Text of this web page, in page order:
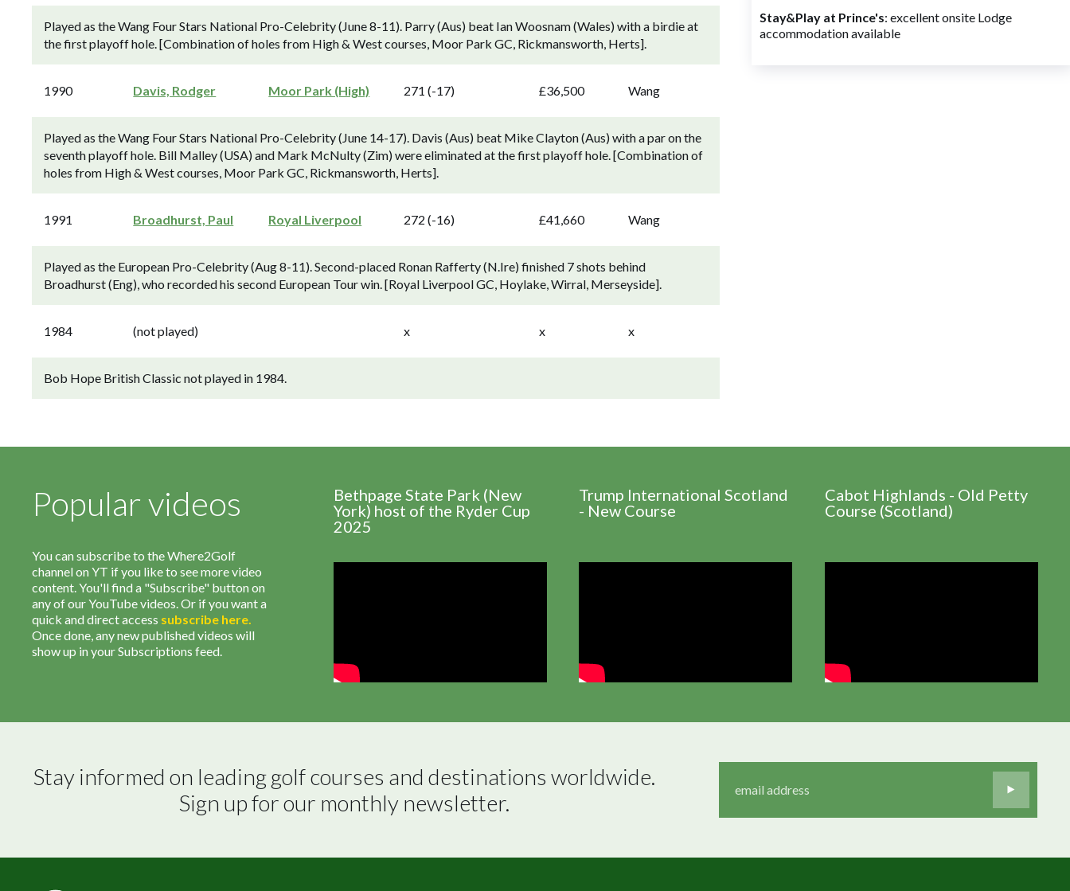
Played as the Wang Four Stars National Pro-Celebrity (June 8-11). Parry (Aus) beat Ian Woosnam (Wales) with a birdie at
the first playoff hole. [Combination of holes from High & West courses, Moor Park GC, Rickmansworth, Herts].
1990 Davis, Rodger Moor Park (High) 271 (-17) £36,500 Wang
Played as the Wang Four Stars National Pro-Celebrity (June 14-17). Davis (Aus) beat Mike Clayton (Aus) with a par on the
seventh playoff hole. Bill Malley (USA) and Mark McNulty (Zim) were eliminated at the first playoff hole. [Combination of
holes from High & West courses, Moor Park GC, Rickmansworth, Herts].
1991 Broadhurst, Paul Royal Liverpool 272 (-16) £41,660 Wang
Played as the European Pro-Celebrity (Aug 8-11). Second-placed Ronan Rafferty (N.Ire) finished 7 shots behind
Broadhurst (Eng), who recorded his second European Tour win. [Royal Liverpool GC, Hoylake, Wirral, Merseyside].
1984 (not played) x x x
Bob Hope British Classic not played in 1984.
Stay&Play at Prince's: excellent onsite Lodge
accommodation available
Popular videos
You can subscribe to the Where2Golf
channel on YT if you like to see more video
content. You'll find a "Subscribe" button on
any of our YouTube videos. Or if you want a
quick and direct access subscribe here.
Once done, any new published videos will
show up in your Subscriptions feed.
Bethpage State Park (New
York) host of the Ryder Cup
2025
Trump International Scotland
- New Course
Cabot Highlands - Old Petty
Course (Scotland)
Stay informed on leading golf courses and destinations worldwide.
Sign up for our monthly newsletter.